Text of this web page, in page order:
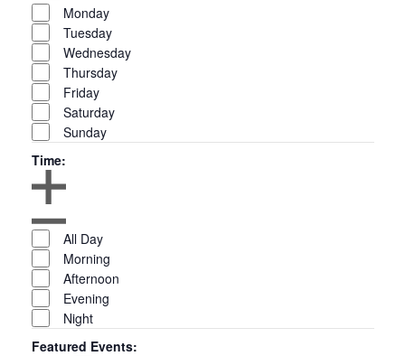
filterClose
filter
Day
Monday
Tuesday
Wednesday
Thursday
Friday
Saturday
Sunday
Time:
Open
filterClose
filter
Time All Day
Morning
Afternoon
Evening
Night
Featured Events: